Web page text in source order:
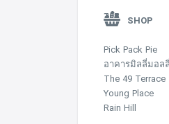
SHOP
Pick Pack Pie
อาคารมิลลี่มอลลี่
The 49 Terrace
Young Place
Rain Hill